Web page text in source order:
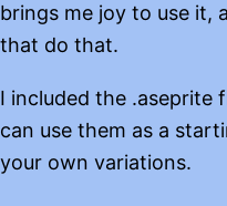
brings me joy to use it,
that do that.
I included the .aseprite
can use them as a
your own variations.